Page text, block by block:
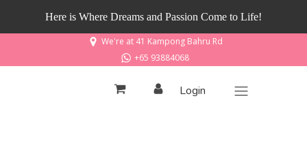
Here is Where Dreams and Passion Come to Life!
We're at 41 Kampong Bahru Rd
+65 93884068
Login